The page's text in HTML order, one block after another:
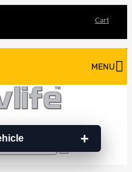
Cart
MENU
Search